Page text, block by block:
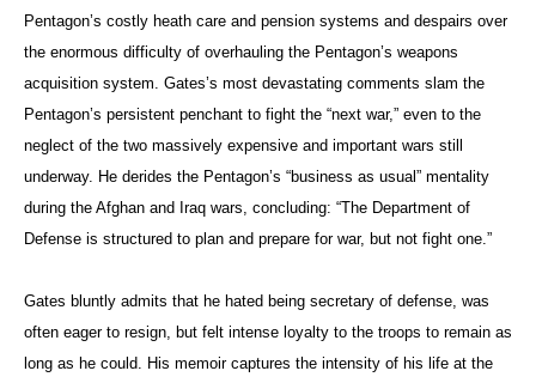
Pentagon’s costly heath care and pension systems and despairs over
the enormous difficulty of overhauling the Pentagon’s weapons
acquisition system. Gates’s most devastating comments slam the
Pentagon’s persistent penchant to fight the “next war,” even to the
neglect of the two massively expensive and important wars still
underway. He derides the Pentagon’s “business as usual” mentality
during the Afghan and Iraq wars, concluding: “The Department of
Defense is structured to plan and prepare for war, but not fight one.”
Gates bluntly admits that he hated being secretary of defense, was
often eager to resign, but felt intense loyalty to the troops to remain as
long as he could. His memoir captures the intensity of his life at the